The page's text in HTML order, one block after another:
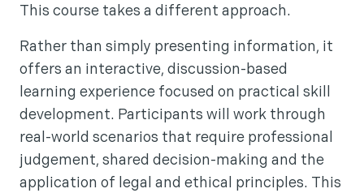
This course takes a different approach.
Rather than simply presenting information, it
offers an interactive, discussion-based
learning experience focused on practical skill
development. Participants will work through
real-world scenarios that require professional
judgement, shared decision-making and the
application of legal and ethical principles. This